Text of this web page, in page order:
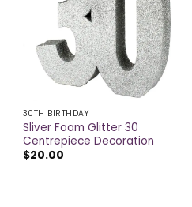
30TH BIRTHDAY
Sliver Foam Glitter 30
Centrepiece Decoration
$20.00